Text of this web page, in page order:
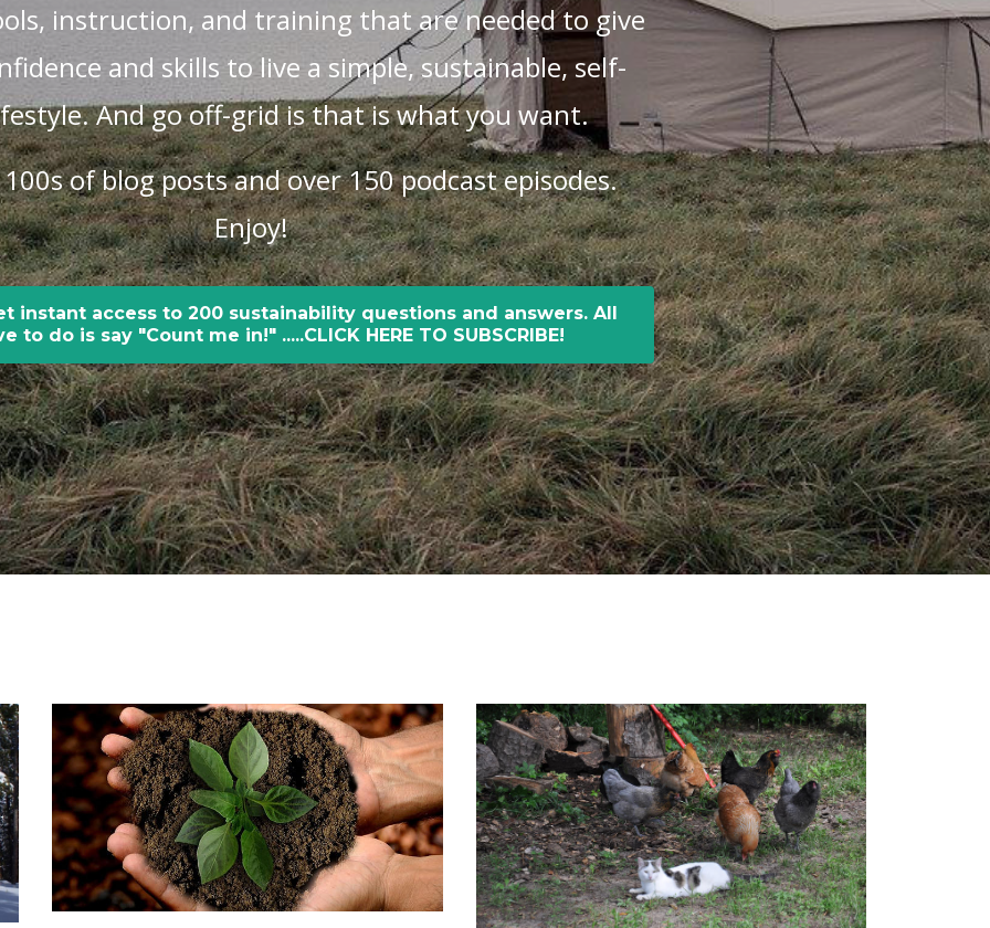
instruction, and training that are needed to give
and skills to live a simple, sustainable, self-
And go off-grid is that is what you want.
of blog posts and over 150 podcast episodes.
Enjoy!
instant access to 200 sustainability questions and answers. All
to do is say "Count me in!" .....CLICK HERE TO SUBSCRIBE!